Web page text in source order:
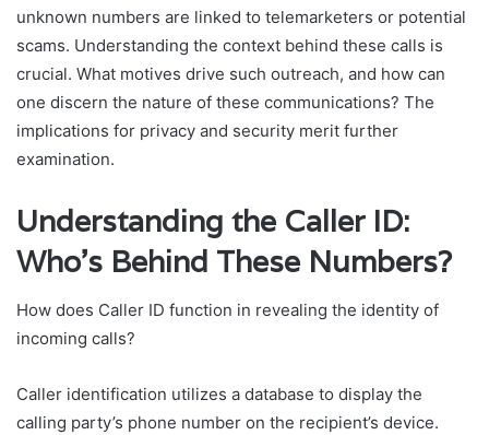
unknown numbers are linked to telemarketers or potential
scams. Understanding the context behind these calls is
crucial. What motives drive such outreach, and how can
one discern the nature of these communications? The
implications for privacy and security merit further
examination.
Understanding the Caller ID:
Who’s Behind These Numbers?
How does Caller ID function in revealing the identity of
incoming calls?
Caller identification utilizes a database to display the
calling party’s phone number on the recipient’s device.